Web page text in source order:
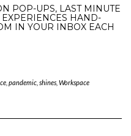
POP-UPS, LAST MINUTE
HAND-
IN YOUR INBOX EACH
, pandemic, shines, Workspace